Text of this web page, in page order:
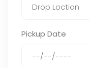
Pickup Date